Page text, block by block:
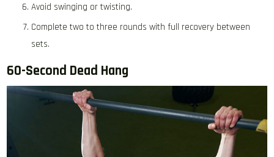
Avoid swinging or twisting.
Complete two to three rounds with full recovery between
sets.
60-Second Dead Hang